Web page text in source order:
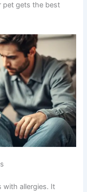
pet gets the best
allergies. It